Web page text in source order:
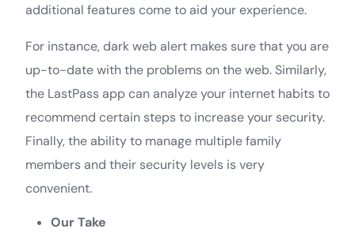
additional features come to aid your experience.
For instance, dark web alert makes sure that you are
up-to-date with the problems on the web. Similarly,
the LastPass app can analyze your internet habits to
recommend certain steps to increase your security.
Finally, the ability to manage multiple family
members and their security levels is very
convenient.
Our Take